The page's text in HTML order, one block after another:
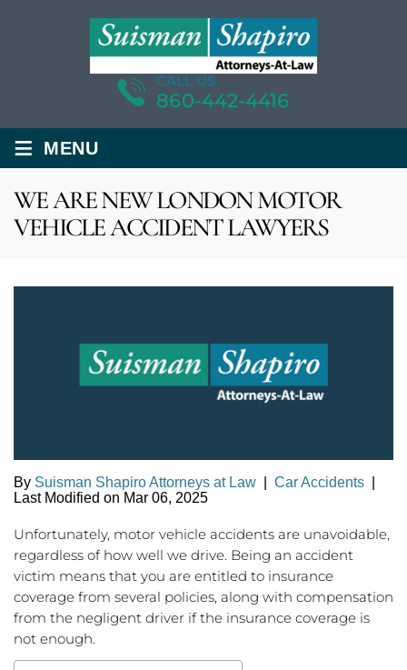
CALL US
860-442-4416
≡ MENU
WE ARE NEW LONDON MOTOR
VEHICLE ACCIDENT LAWYERS
By Suisman Shapiro Attorneys at Law Car Accidents
Last Modified on Mar 06, 2025
Unfortunately, motor vehicle accidents are unavoidable,
regardless of how well we drive. Being an accident
victim means that you are entitled to insurance
coverage from several policies, along with compensation
from the negligent driver if the insurance coverage is
not enough.